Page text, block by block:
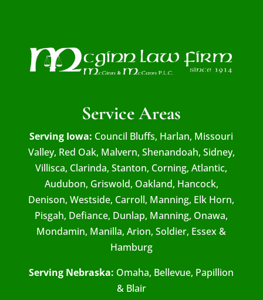
Service Areas
Serving Iowa: Council Bluffs, Harlan, Missouri
Valley, Red Oak, Malvern, Shenandoah, Sidney,
Villisca, Clarinda, Stanton, Corning, Atlantic,
Audubon, Griswold, Oakland, Hancock,
Denison, Westside, Carroll, Manning, Elk Horn,
Pisgah, Defiance, Dunlap, Manning, Onawa,
Mondamin, Manilla, Arion, Soldier, Essex &
Hamburg
Serving Nebraska: Omaha, Bellevue, Papillion
& Blair